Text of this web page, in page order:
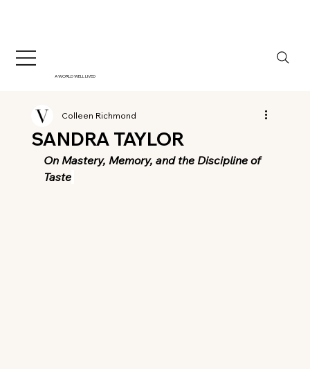
A WORLD WELL LIVED
SANDRA TAYLOR
Colleen Richmond
On Mastery, Memory, and the Discipline of
Taste